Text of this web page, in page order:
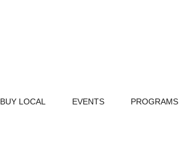
BUY LOCAL EVENTS PROGRAMS